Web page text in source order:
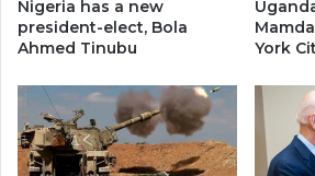
Nigeria has a new
president-elect, Bola
Ahmed Tinubu
York